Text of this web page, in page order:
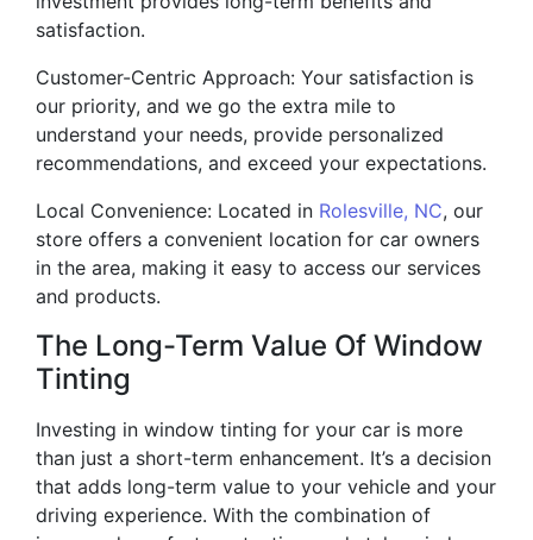
satisfaction.
Customer-Centric Approach: Your satisfaction is
our priority, and we go the extra mile to
understand your needs, provide personalized
recommendations, and exceed your expectations.
Local Convenience: Located in Rolesville, NC, our
store offers a convenient location for car owners
in the area, making it easy to access our services
and products.
The Long-Term Value Of Window
Tinting
Investing in window tinting for your car is more
than just a short-term enhancement. It’s a decision
that adds long-term value to your vehicle and your
driving experience. With the combination of